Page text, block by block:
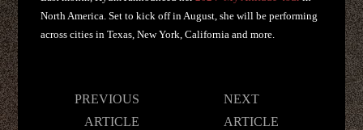
North America. Set to kick off in August, she will be performing
across cities in Texas, New York, California and more.
PREVIOUS
ARTICLE
NEXT
ARTICLE